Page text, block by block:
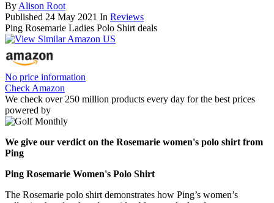
By Alison Root
Published 24 May 2021 In Reviews
Ping Rosemarie Ladies Polo Shirt deals
No price information
Check Amazon
We check over 250 million products every day for the best prices
powered by
We give our verdict on the Rosemarie women's polo shirt from
Ping
Ping Rosemarie Women's Polo Shirt
The Rosemarie polo shirt demonstrates how Ping’s women’s